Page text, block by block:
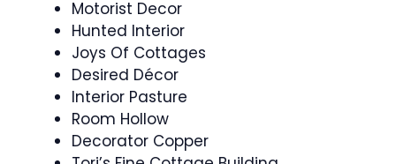
Motorist Decor
Hunted Interior
Joys Of Cottages
Desired Décor
Interior Pasture
Room Hollow
Decorator Copper